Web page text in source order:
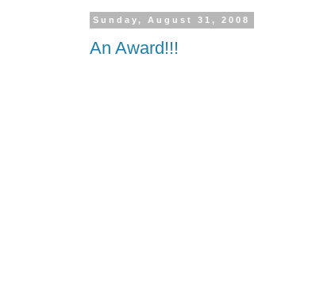
Sunday, August 31, 2008
An Award!!!